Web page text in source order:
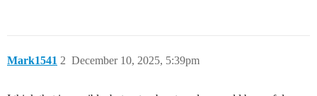
Mark1541 December 10, 2025, 5:39pm
2